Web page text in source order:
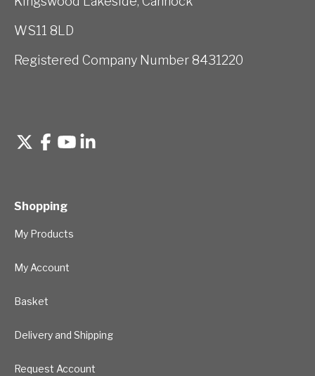
WS11 8LD
Registered Company Number 8431220
Shopping
My Products
My Account
Basket
Delivery and Shipping
Request Account